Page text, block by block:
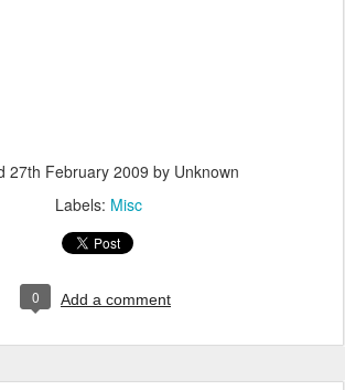
27th February 2009 by Unknown
Labels: Misc
0 Add a comment